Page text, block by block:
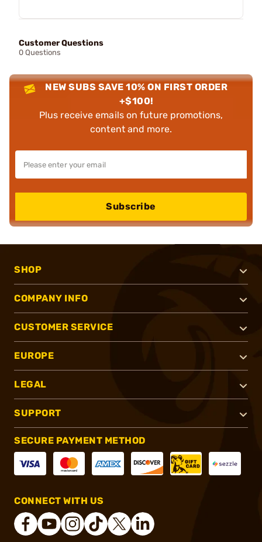
Customer Questions
0 Questions
NEW SUBS SAVE 10% ON FIRST ORDER
+$100!
Plus receive emails on future promotions,
content and more.
Subscribe
SHOP
COMPANY INFO
CUSTOMER SERVICE
EUROPE
LEGAL
SUPPORT
SECURE PAYMENT METHOD
CONNECT WITH US